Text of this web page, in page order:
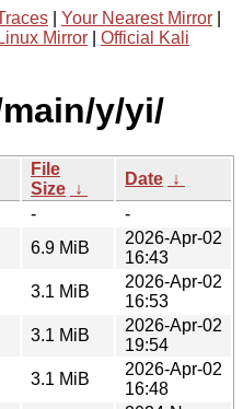
Your Nearest Mirror
Mirror
Official Kali
y/yi/
File
Size ↓
Date ↓
-
-
6.9 MiB
2026-Apr-02
16:43
3.1 MiB
2026-Apr-02
16:53
3.1 MiB
2026-Apr-02
19:54
3.1 MiB
2026-Apr-02
16:48